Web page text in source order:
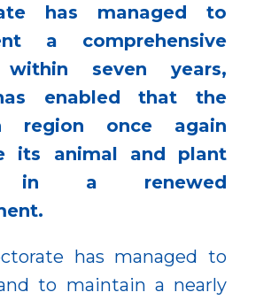
has managed to
a comprehensive
seven years,
enabled that the
region once again
its animal and plant
in a renewed
has managed to
to maintain a nearly